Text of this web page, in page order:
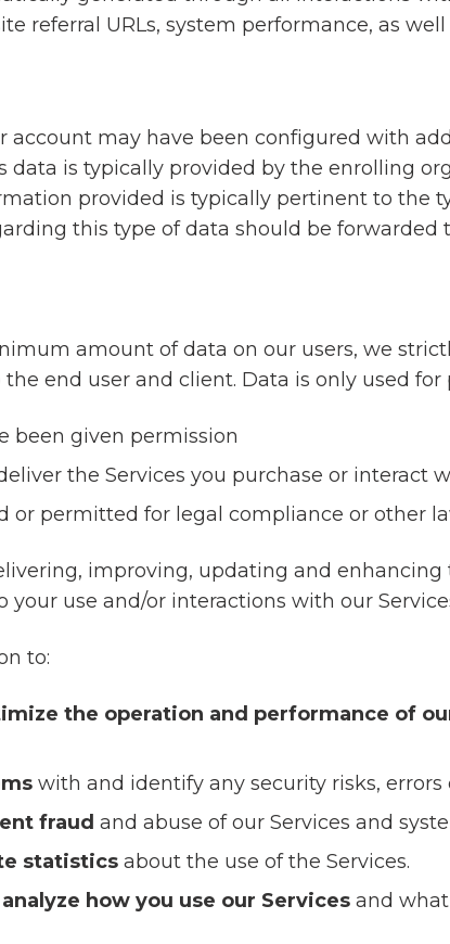
referral URLs, system performance, as
account may have been configured with
data is typically provided by the enrolling
provided is typically pertinent to the
this type of data should be forwarded
amount of data on our users, we
end user and client. Data is only used for
been given permission
the Services you purchase or interact
or permitted for legal compliance or other
improving, updating and
use and/or interactions with our
to:
the operation and performance of
with and identify any security risks,
fraud and abuse of our Services and
statistics about the use of the Services.
how you use our Services and